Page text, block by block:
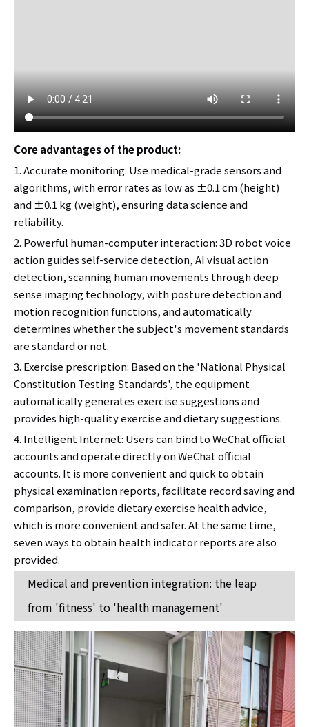
Core advantages of the product:
1. Accurate monitoring: Use medical-grade sensors and
algorithms, with error rates as low as ±0.1 cm (height)
and ±0.1 kg (weight), ensuring data science and
reliability.
2. Powerful human-computer interaction: 3D robot voice
action guides self-service detection, AI visual action
detection, scanning human movements through deep
sense imaging technology, with posture detection and
motion recognition functions, and automatically
determines whether the subject's movement standards
are standard or not.
3. Exercise prescription: Based on the 'National Physical
Constitution Testing Standards', the equipment
automatically generates exercise suggestions and
provides high-quality exercise and dietary suggestions.
4. Intelligent Internet: Users can bind to WeChat official
accounts and operate directly on WeChat official
accounts. It is more convenient and quick to obtain
physical examination reports, facilitate record saving and
comparison, provide dietary exercise health advice,
which is more convenient and safer. At the same time,
seven ways to obtain health indicator reports are also
provided.
Medical and prevention integration: the leap
from 'fitness' to 'health management'